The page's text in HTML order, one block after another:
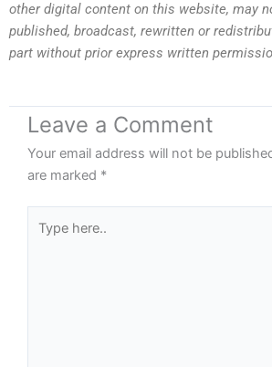
other digital content on this website, may
published, broadcast, rewritten or
part without prior express written
Leave a Comment
Your email address will not be
are marked *
here..